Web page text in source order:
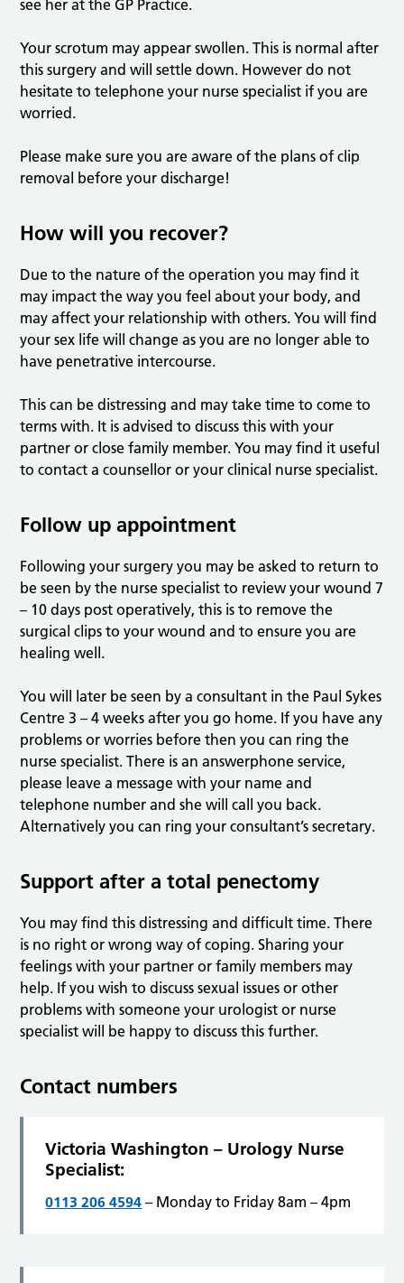
see her at the GP Practice.
Your scrotum may appear swollen. This is normal after
this surgery and will settle down. However do not
hesitate to telephone your nurse specialist if you are
worried.
Please make sure you are aware of the plans of clip
removal before your discharge!
How will you recover?
Due to the nature of the operation you may find it
may impact the way you feel about your body, and
may affect your relationship with others. You will find
your sex life will change as you are no longer able to
have penetrative intercourse.
This can be distressing and may take time to come to
terms with. It is advised to discuss this with your
partner or close family member. You may find it useful
to contact a counsellor or your clinical nurse specialist.
Follow up appointment
Following your surgery you may be asked to return to
be seen by the nurse specialist to review your wound 7
– 10 days post operatively, this is to remove the
surgical clips to your wound and to ensure you are
healing well.
You will later be seen by a consultant in the Paul Sykes
Centre 3 – 4 weeks after you go home. If you have any
problems or worries before then you can ring the
nurse specialist. There is an answerphone service,
please leave a message with your name and
telephone number and she will call you back.
Alternatively you can ring your consultant’s secretary.
Support after a total penectomy
You may find this distressing and difficult time. There
is no right or wrong way of coping. Sharing your
feelings with your partner or family members may
help. If you wish to discuss sexual issues or other
problems with someone your urologist or nurse
specialist will be happy to discuss this further.
Contact numbers
Victoria Washington – Urology Nurse
Specialist:
0113 206 4594 – Monday to Friday 8am – 4pm